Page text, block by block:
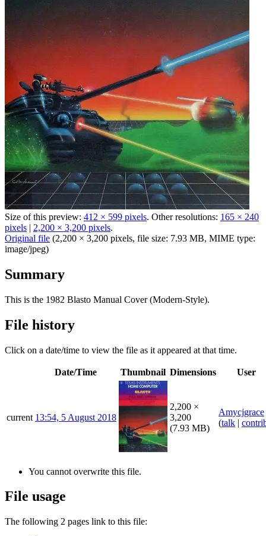
Size of this preview: 412 × 599 pixels. Other resolutions: 165 × 240
pixels | 2,200 × 3,200 pixels.
Original file (2,200 × 3,200 pixels, file size: 7.93 MB, MIME type:
image/jpeg)
Summary
This is the 1982 Blasto Manual Cover (Modern-Style).
File history
Click on a date/time to view the file as it appeared at that time.
Date/Time Thumbnail Dimensions User
current 13:54, 5 August 2018
2,200 ×
3,200
(7.93 MB)
Amycjgrace
(talk |
You cannot overwrite this file.
File usage
The following 2 pages link to this file: